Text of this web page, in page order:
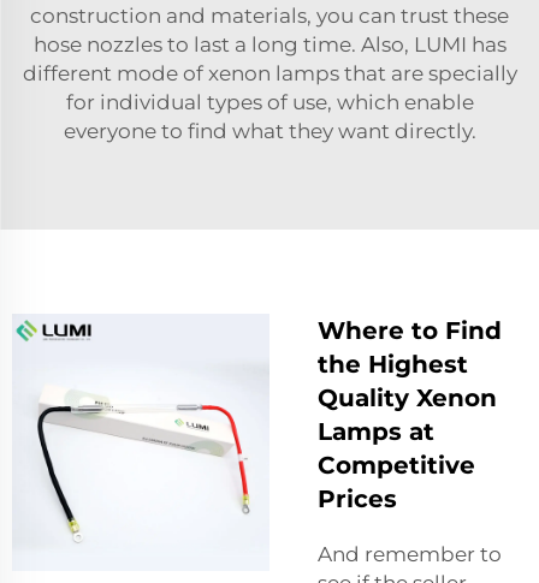
construction and materials, you can trust these
hose nozzles to last a long time. Also, LUMI has
different mode of xenon lamps that are specially
for individual types of use, which enable
everyone to find what they want directly.
Where to Find
the Highest
Quality Xenon
Lamps at
Competitive
Prices
And remember to